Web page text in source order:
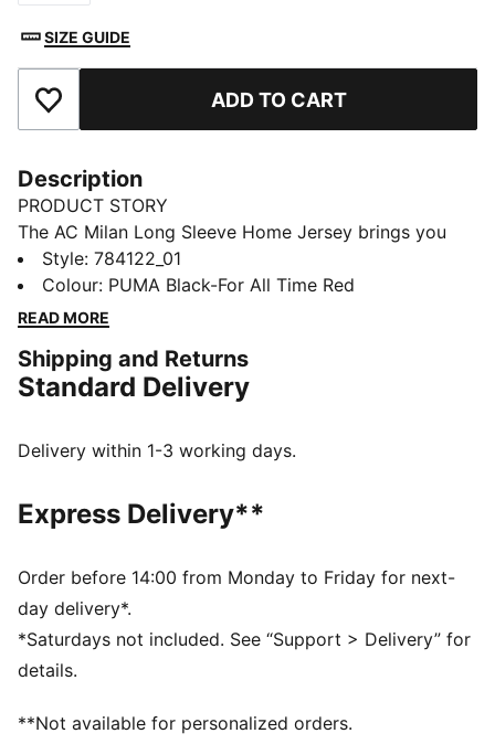
SIZE GUIDE
Add to Favourites ADD TO CART
Description
PRODUCT STORY
The AC Milan Long Sleeve Home Jersey brings you
club pride with a design that speaks from the heart. It
helps you stay dry through match days, late-night
kickabouts, or showing your colours beyond San Siro.
FEATURES & BENEFITS
MOISTURE MANAGEMENT: Technical dryCELL fabrics
dry and comfortable
Designed for: Football
Length: Regular
Neck: Crew neck
Main material type: Double face jacquard
Long sleeves
Style: 784122_01
Colour: PUMA Black-For All Time Red
READ MORE
Shipping and Returns
Standard Delivery
Delivery within 1-3 working days.
Express Delivery**
Order before 14:00 from Monday to Friday for next-
day delivery*.
*Saturdays not included. See “Support > Delivery” for
details.
**Not available for personalized orders.